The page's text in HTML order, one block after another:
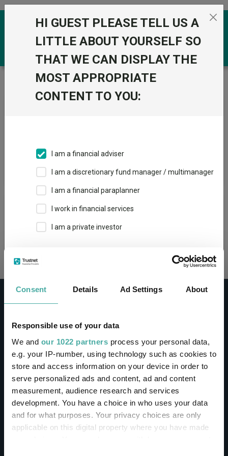
Consent Details Ad Settings About
Responsible use of your data
We and our 1022 partners process your personal data,
e.g. your IP-number, using technology such as cookies to
store and access information on your device in order to
serve personalized ads and content, ad and content
measurement, audience research and services
development. You have a choice in who uses your data
and for what purposes. Your privacy choices are only
applicable on this digital property where you have made
Skip to the content
Trustnet / News & research / Search
Search funds
Results
CONTACT
Help
Sign in / Register
LinkedinTwitter
HI GUEST PLEASE TELL US A
LITTLE ABOUT YOURSELF SO
THAT WE CAN DISPLAY THE
MOST APPROPRIATE
CONTENT TO YOU:
I am a financial adviser
I am a discretionary fund manager / multimanager
I am a financial paraplanner
I work in financial services
I am a private investor
essential for parts of the site to operate and
the site may not work. To find out more about
cookies used on Trustnet and how you can
you accept our Privacy Policy andTerms of Use.
I agree
For more informationClick here